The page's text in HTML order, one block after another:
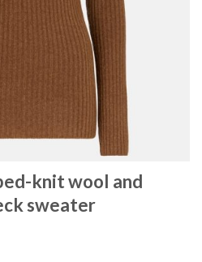
knit wool and
sweater